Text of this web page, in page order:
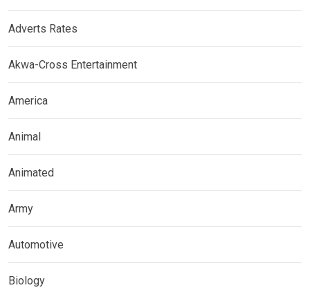
Adverts Rates
Akwa-Cross Entertainment
America
Animal
Animated
Army
Automotive
Biology